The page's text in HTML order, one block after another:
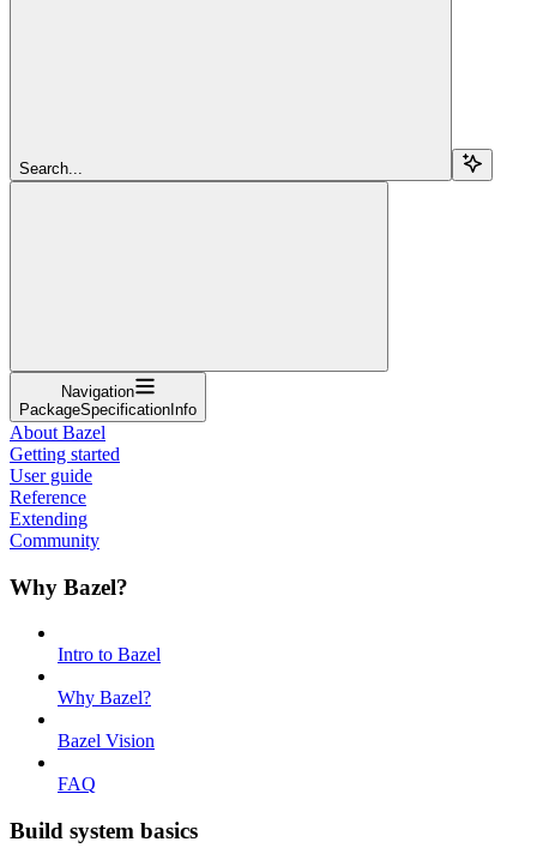
Search...
Navigation
PackageSpecificationInfo
About Bazel
Getting started
User guide
Reference
Extending
Community
Why Bazel?
Intro to Bazel
Why Bazel?
Bazel Vision
FAQ
Build system basics